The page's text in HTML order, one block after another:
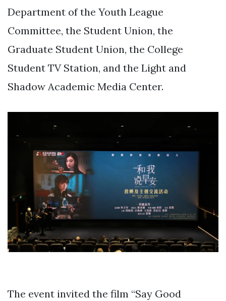
Department of the Youth League
Committee, the Student Union, the
Graduate Student Union, the College
Student TV Station, and the Light and
Shadow Academic Media Center.
The event invited the film “Say Good